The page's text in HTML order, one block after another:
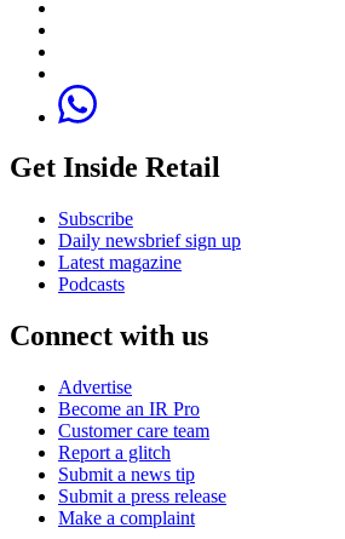
Get Inside Retail
Subscribe
Daily newsbrief sign up
Latest magazine
Podcasts
Connect with us
Advertise
Become an IR Pro
Customer care team
Report a glitch
Submit a news tip
Submit a press release
Make a complaint